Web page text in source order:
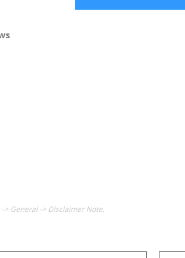
> General -> Disclaimer Note.